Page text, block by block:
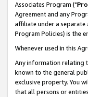
Associates Program ("
Agreement and any
affiliate under a
Program Policies) is the
Whenever used in this
Any information relating
known to the general
exclusive property. You
that all persons or